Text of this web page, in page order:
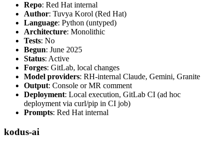
Repo: Red Hat internal
Author: Tuvya Korol (Red Hat)
Language: Python (untyped)
Architecture: Monolithic
Tests: No
Begun: June 2025
Status: Active
Forges: GitLab, local changes
Model providers: RH-internal Claude, Gemini, Granite
Output: Console or MR comment
Deployment: Local execution, GitLab CI (ad hoc
deployment via curl/pip in CI job)
Prompts: Red Hat internal
kodus-ai